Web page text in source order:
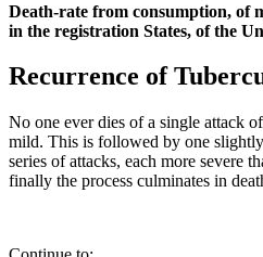
Death-rate from consumption, of
in the registration States, of the
Recurrence of
No one ever dies of a single attack
mild. This is followed by one slightly
series of attacks, each more severe
finally the process culminates in